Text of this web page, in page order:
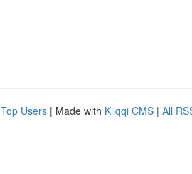
Top Users | Made with Kliqqi CMS | All